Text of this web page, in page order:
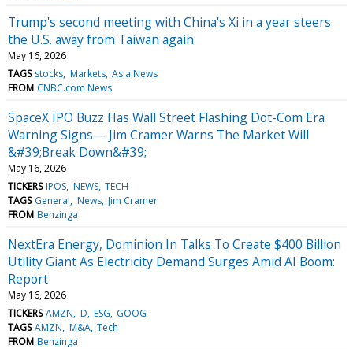
Trump's second meeting with China's Xi in a year steers
the U.S. away from Taiwan again
May 16, 2026
TAGS stocks Markets Asia News
FROM CNBC.com News
SpaceX IPO Buzz Has Wall Street Flashing Dot-Com Era
Warning Signs— Jim Cramer Warns The Market Will
&#39;Break Down&#39;
May 16, 2026
TICKERS IPOS NEWS TECH
TAGS General News Jim Cramer
FROM Benzinga
NextEra Energy, Dominion In Talks To Create $400 Billion
Utility Giant As Electricity Demand Surges Amid AI Boom:
Report
May 16, 2026
TICKERS AMZN D ESG GOOG
TAGS AMZN M&A Tech
FROM Benzinga